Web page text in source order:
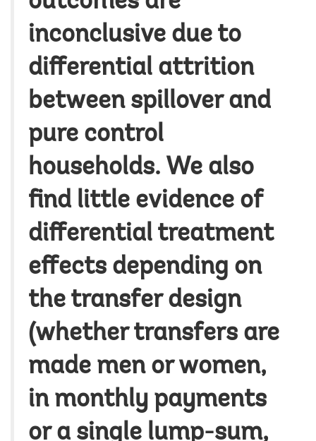
inconclusive due to
differential attrition
between spillover and
pure control
households. We also
find little evidence of
differential treatment
effects depending on
the transfer design
(whether transfers are
made men or women,
in monthly payments
or a single lump-sum,